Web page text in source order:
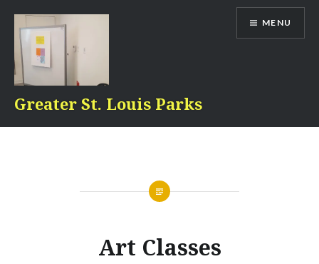
content
Greater St. Louis Parks
MENU
Art Classes